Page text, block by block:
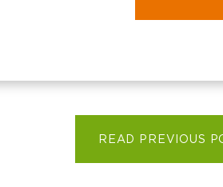
READ PREVIOUS